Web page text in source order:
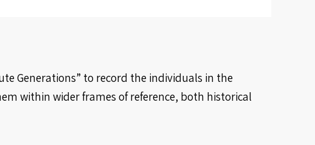
Generations” to record the individuals in the
within wider frames of reference, both historical